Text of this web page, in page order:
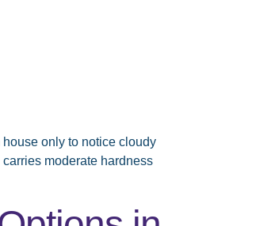
only to notice cloudy
moderate hardness